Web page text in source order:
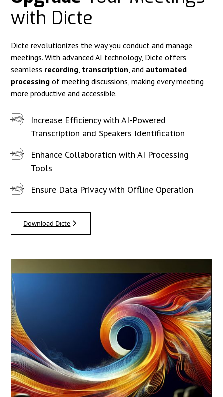
with Dicte
Dicte revolutionizes the way you conduct and manage
meetings. With advanced AI technology, Dicte offers
seamless recording transcription , and automated
processing of meeting discussions, making every meeting
more productive and accessible.
Increase Efficiency with AI-Powered
Transcription and Speakers Identification
Enhance Collaboration with AI Processing
Tools
Ensure Data Privacy with Offline Operation
Download Dicte